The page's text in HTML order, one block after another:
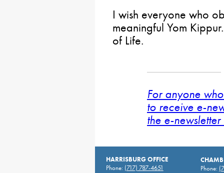
I wish everyone who
meaningful Yom
of Life.
For anyone
to receive e-
the e-
HARRISBURG OFFICE
Phone: (717) 787-4651
Phone: